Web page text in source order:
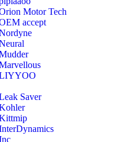
Motor Tech
accept
Saver